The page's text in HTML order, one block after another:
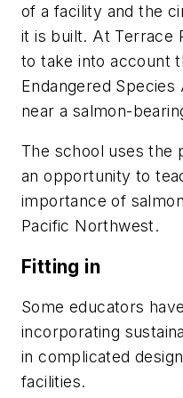
of a facility and the
it is built. At Terrace
to take into account
Endangered
near a salmon-
The school uses the
an opportunity to
importance of
Pacific Northwest.
Fitting in
Some educators
incorporating
in complicated
facilities.